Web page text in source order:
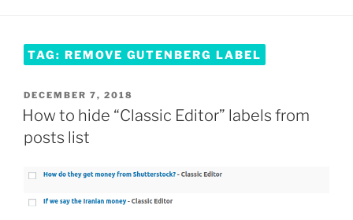
TAG: REMOVE GUTENBERG LABEL
POSTED
ON
DECEMBER 7, 2018
How to hide “Classic Editor” labels from
posts list